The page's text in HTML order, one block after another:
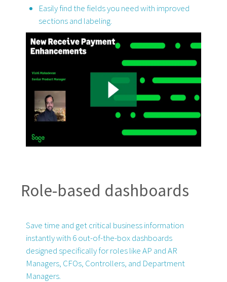
Easily find the fields you need with improved
sections and labeling.
Role-based dashboards
Save time and get critical business information
instantly with 6 out-of-the-box dashboards
designed specifically for roles like AP and AR
Managers, CFOs, Controllers, and Department
Managers.